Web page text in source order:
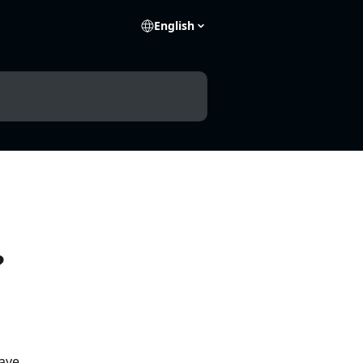
English